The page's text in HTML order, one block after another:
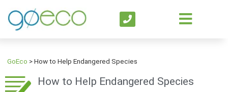
GoEco >How to Help Endangered Species
How to Help Endangered Species